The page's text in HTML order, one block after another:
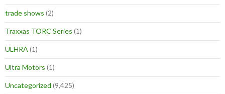
trade shows (2)
Traxxas TORC Series (1)
ULHRA (1)
Ultra Motors (1)
Uncategorized (9,425)